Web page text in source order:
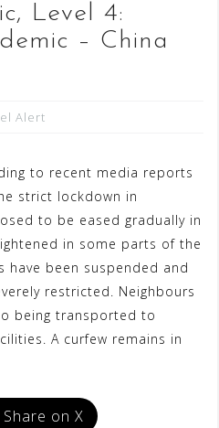
Level 4:
– China
Alert
to recent media reports
strict lockdown in
to be eased gradually in
in some parts of the
have been suspended and
restricted. Neighbours
being transported to
A curfew remains in
Share on X